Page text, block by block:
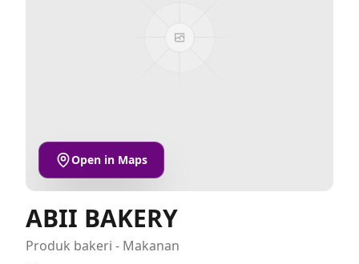
Open in Maps
ABII BAKERY
Produk bakeri - Makanan